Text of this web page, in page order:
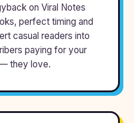
on Viral Notes
perfect timing and
casual readers into
paying for your
they love.